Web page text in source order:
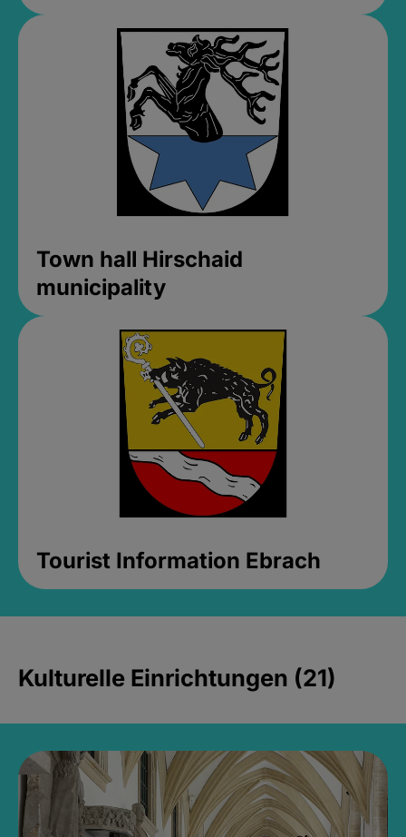
Town hall Hirschaid
municipality
Tourist Information Ebrach
Kulturelle Einrichtungen (21)